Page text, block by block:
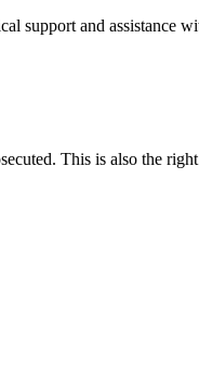
support and assistance
This is also the